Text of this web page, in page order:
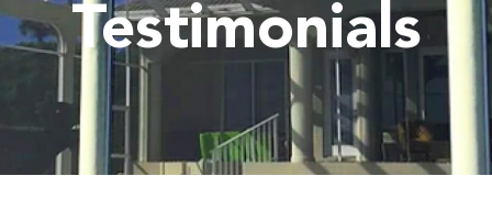
Testimonials